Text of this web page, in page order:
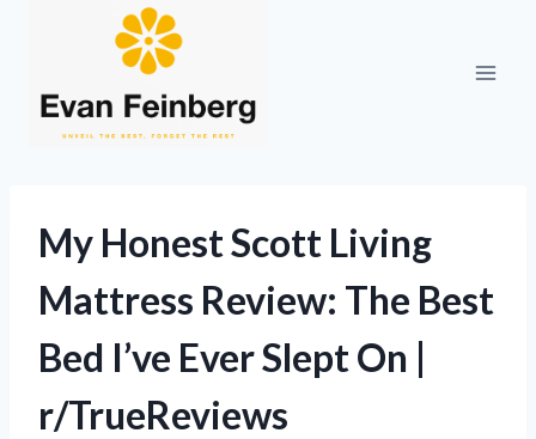
My Honest Scott Living
Mattress Review: The Best
Bed I’ve Ever Slept On |
r/TrueReviews